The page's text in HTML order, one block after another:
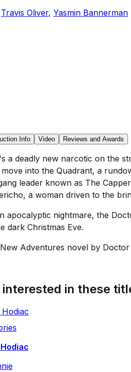
Travis Oliver, Yasmin Bannerman
Info Video Reviews and Awards
a deadly new narcotic on the
into the Quadrant, a
leader known as The
a woman driven to the
apocalyptic nightmare, the
dark Christmas Eve.
Adventures novel by
in these